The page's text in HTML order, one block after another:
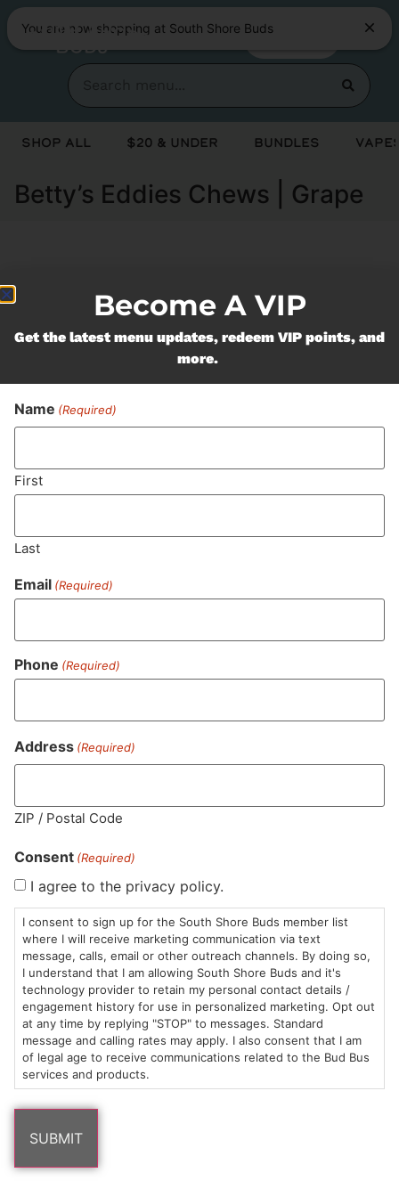
You are now shopping at South Shore Buds
Shop All $20 & Under Bundles
Betty’s Eddies Chews | Grape
soon!
Never Miss Out On Our
Featured Bundles
SUBSCRIBE
HOURS
Sun: 10am –
8pm
Mon-Wed:
9am – 9pm
Thurs-Sat:
9am – 10pm
LOCATION
985
Plain
St
Marshfield,
MA
02050
Areas
CONTACT
(781)
882-
6101
info@southshorebuds.com
SHOP
$20 &
Under
Flower
Pre-
ABOUT
About
Us
Contact
Events
LEARN
FAQs
Cannabis
Consumption
Methods
Become A VIP
Get the latest menu updates, redeem VIP points, and
more.
Name (Required)
First
Last
Email (Required)
Phone (Required)
Address (Required)
ZIP / Postal Code
Consent (Required)
I agree to the privacy policy.
I consent to sign up for the South Shore Buds member list
where I will receive marketing communication via text
message, calls, email or other outreach channels. By doing so,
I understand that I am allowing South Shore Buds and it's
technology provider to retain my personal contact details /
engagement history for use in personalized marketing. Opt out
at any time by replying "STOP" to messages. Standard
message and calling rates may apply. I also consent that I am
of legal age to receive communications related to the Bud Bus
services and products.